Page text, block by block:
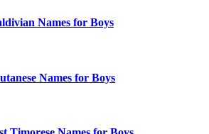
Names for Boys
Names for Boys